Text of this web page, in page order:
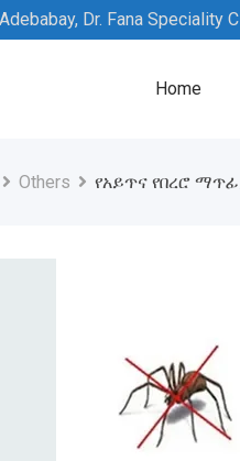
Dr. Fana Speciality
Home
Others የአይጥና የበረሮ